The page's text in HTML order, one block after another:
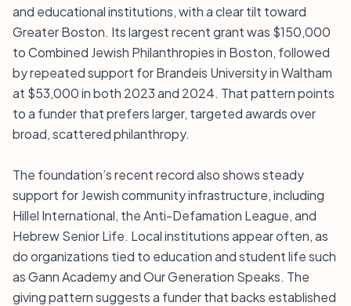
and educational institutions, with a clear tilt toward
Greater Boston. Its largest recent grant was $150,000
to Combined Jewish Philanthropies in Boston, followed
by repeated support for Brandeis University in Waltham
at $53,000 in both 2023 and 2024. That pattern points
to a funder that prefers larger, targeted awards over
broad, scattered philanthropy.
The foundation’s recent record also shows steady
support for Jewish community infrastructure, including
Hillel International, the Anti-Defamation League, and
Hebrew Senior Life. Local institutions appear often, as
do organizations tied to education and student life such
as Gann Academy and Our Generation Speaks. The
giving pattern suggests a funder that backs established